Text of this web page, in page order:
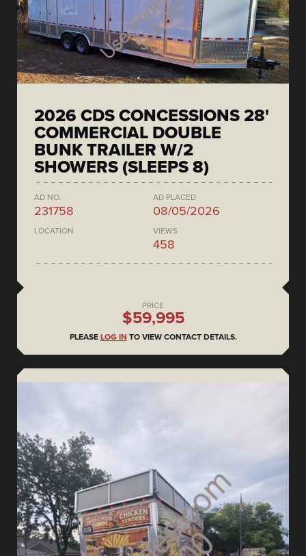
2026 CDS CONCESSIONS 28'
COMMERCIAL DOUBLE
BUNK TRAILER W/2
SHOWERS (SLEEPS 8)
AD NO.
231758
AD PLACED
08/05/2026
LOCATION VIEWS
458
PRICE
$59,995
PLEASE LOG IN TO VIEW CONTACT DETAILS.